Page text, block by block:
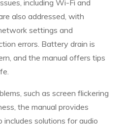
including Wi-Fi and
also addressed, with
settings and
errors. Battery drain is
and the manual offers tips
such as screen flickering
the manual provides
solutions for audio